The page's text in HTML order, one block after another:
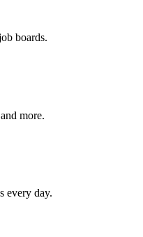
boards.
more.
every day.